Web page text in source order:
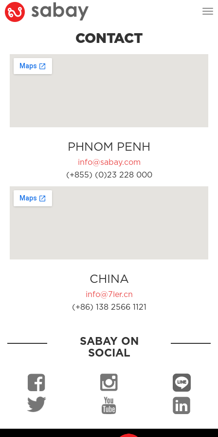
CONTACT
PHNOM PENH
info@sabay.com
(+855) (0)23 228 000
CHINA
info@7ler.cn
(+86) 138 2566 1121
SABAY ON
SOCIAL